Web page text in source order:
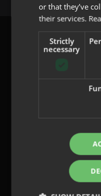
Privacy Policy
or that they’ve
their services.
Strictly
necessary